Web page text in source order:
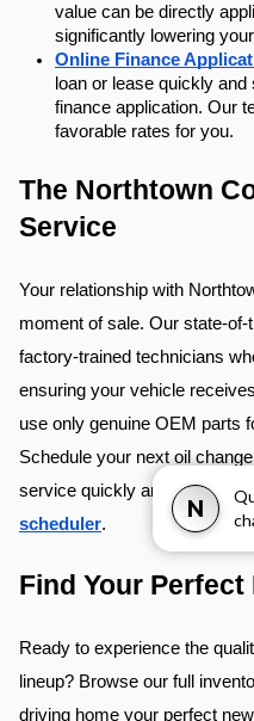
N
value can be directly
significantly lowering
Online Finance
loan or lease quickly
finance application. Our
favorable rates for you.
The Northtown
Service
Your relationship with
moment of sale. Our state-
factory-trained technicians
ensuring your vehicle
use only genuine OEM parts
Schedule your next oil
service quickly and
scheduler.
Find Your Perfect
Ready to experience the
lineup? Browse our full
driving home your perfect